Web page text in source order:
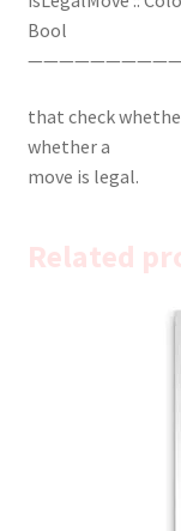
Bool
that check
whether a
move is legal.
Related